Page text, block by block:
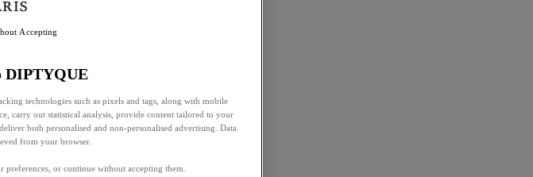
DIPTYQUE
technologies such as pixels and tags, along with mobile
carry out statistical analysis, provide content tailored to your
both personalised and non-personalised advertising. Data
from your browser.
preferences, or continue without accepting them.
Accepting